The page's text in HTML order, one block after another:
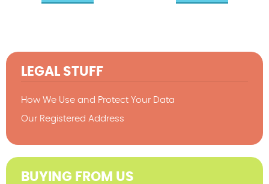
LEGAL STUFF
How We Use and Protect Your Data
Our Registered Address
BUYING FROM US